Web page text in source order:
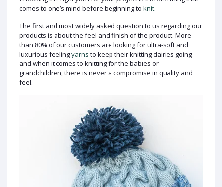
comes to one’s mind before beginning to knit.
The first and most widely asked question to us regarding our
products is about the feel and finish of the product. More
than 80% of our customers are looking for ultra-soft and
luxurious feelingyarns to keep their knitting dairies going
and when it comes to knitting for the babies or
grandchildren, there is never a compromise in quality and
feel.